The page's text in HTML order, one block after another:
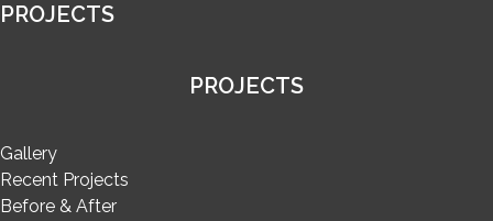
PROJECTS
PROJECTS
Gallery
Recent Projects
Before & After